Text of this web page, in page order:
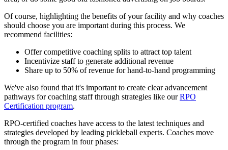
Of course, highlighting the benefits of your facility and why coaches
should choose you are important during this process. We
recommend facilities:
Offer competitive coaching splits to attract top talent
Incentivize staff to generate additional revenue
Share up to 50% of revenue for hand-to-hand programming
We've also found that it's important to create clear advancement
pathways for coaching staff through strategies like ourRPO
Certification program.
RPO-certified coaches have access to the latest techniques and
strategies developed by leading pickleball experts. Coaches move
through the program in four phases: